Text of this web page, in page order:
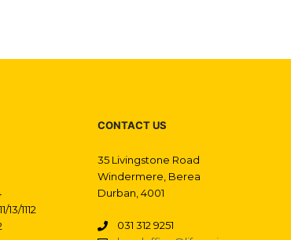
1112
CONTACT US
35 Livingstone Road
Windermere, Berea
Durban, 4001
031 312 9251